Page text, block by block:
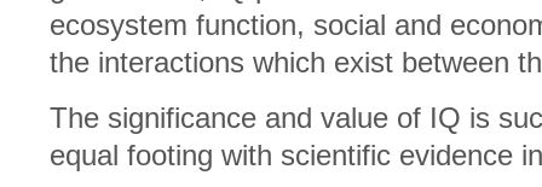
ecosystem function, social and
the interactions which exist between
The significance and value of IQ is
equal footing with scientific evidence